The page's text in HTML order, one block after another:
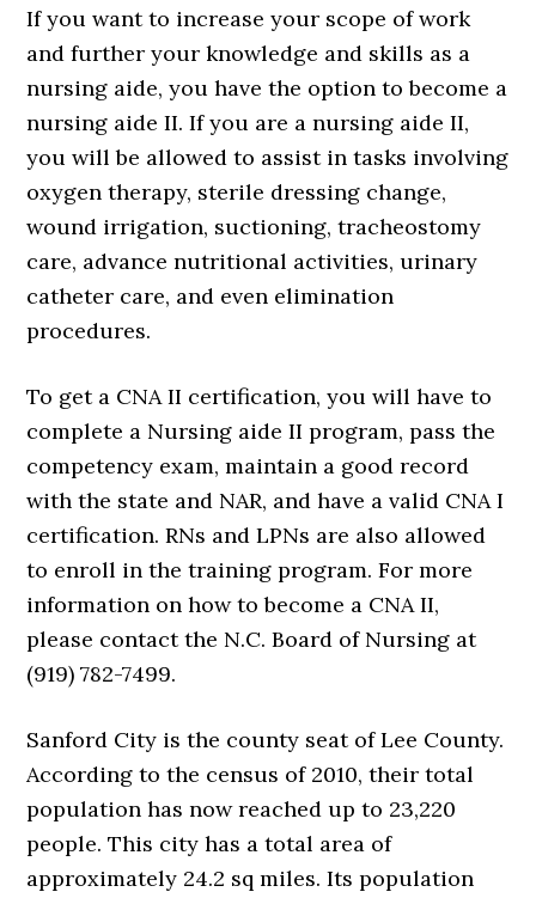
If you want to increase your scope of work
and further your knowledge and skills as a
nursing aide, you have the option to become a
nursing aide II. If you are a nursing aide II,
you will be allowed to assist in tasks involving
oxygen therapy, sterile dressing change,
wound irrigation, suctioning, tracheostomy
care, advance nutritional activities, urinary
catheter care, and even elimination
procedures.
To get a CNA II certification, you will have to
complete a Nursing aide II program, pass the
competency exam, maintain a good record
with the state and NAR, and have a valid CNA I
certification. RNs and LPNs are also allowed
to enroll in the training program. For more
information on how to become a CNA II,
please contact the N.C. Board of Nursing at
(919) 782-7499.
Sanford City is the county seat of Lee County.
According to the census of 2010, their total
population has now reached up to 23,220
people. This city has a total area of
approximately 24.2 sq miles. Its population